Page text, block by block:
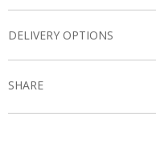
DELIVERY OPTIONS
SHARE